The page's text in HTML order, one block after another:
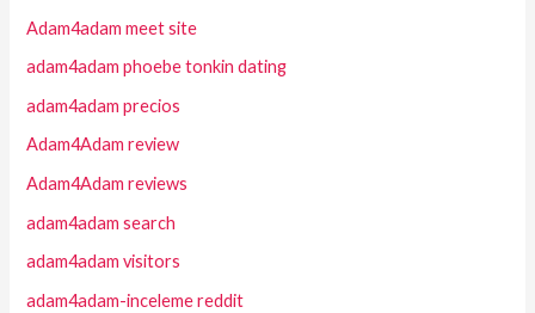
Adam4adam meet site
adam4adam phoebe tonkin dating
adam4adam precios
Adam4Adam review
Adam4Adam reviews
adam4adam search
adam4adam visitors
adam4adam-inceleme reddit